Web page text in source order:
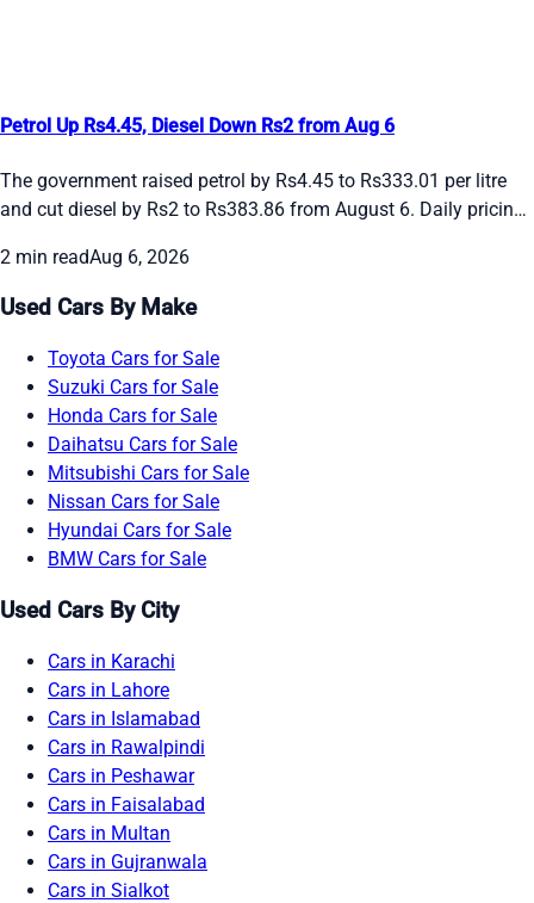
Petrol Up Rs4.45, Diesel Down Rs2 from Aug 6
The government raised petrol by Rs4.45 to Rs333.01 per litre
and cut diesel by Rs2 to Rs383.86 from August 6. Daily pricing
daily changes here.
2 min readAug 6, 2026
Used Cars By Make
Toyota Cars for Sale
Suzuki Cars for Sale
Honda Cars for Sale
Daihatsu Cars for Sale
Mitsubishi Cars for Sale
Nissan Cars for Sale
Hyundai Cars for Sale
BMW Cars for Sale
Used Cars By City
Cars in Karachi
Cars in Lahore
Cars in Islamabad
Cars in Rawalpindi
Cars in Peshawar
Cars in Faisalabad
Cars in Multan
Cars in Gujranwala
Cars in Sialkot